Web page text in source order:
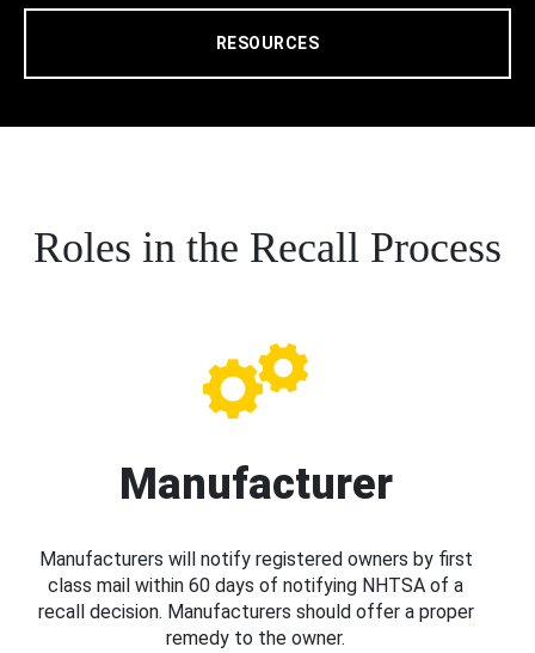
RESOURCES
Roles in the Recall Process
Manufacturer
Manufacturers will notify registered owners by first
class mail within 60 days of notifying NHTSA of a
recall decision. Manufacturers should offer a proper
remedy to the owner.